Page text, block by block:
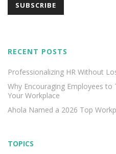
RECENT POSTS
Professionalizing HR Without
Why Encouraging Employees
Your Workplace
Ahola Named a 2026 Top
TOPICS